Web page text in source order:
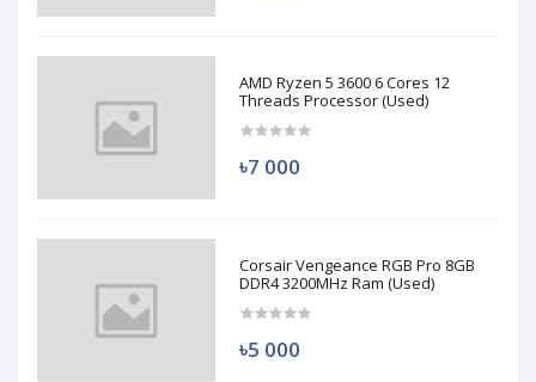
AMD Ryzen 5 3600 6 Cores 12
Threads Processor (Used)
৳7 000
Corsair Vengeance RGB Pro 8GB
DDR4 3200MHz Ram (Used)
৳5 000